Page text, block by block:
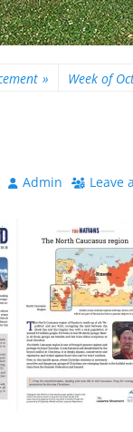
» Week of
Author
Admin Leave